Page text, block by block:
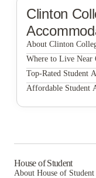
Clinton
About Clinton
Clinton College
Where to Live Near
Cardinal Pointe
The Nest At
Top-Rated Student
Cardinal Pointe
The Nest At
Affordable Student
House of Student
About House of Student